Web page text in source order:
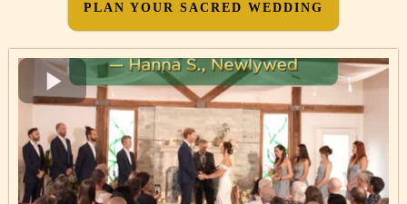
PLAN YOUR SACRED WEDDING